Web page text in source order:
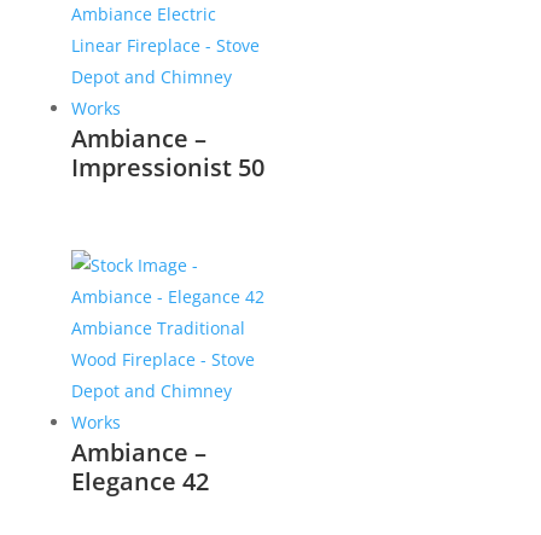
Ambiance –
Impressionist 50
Ambiance –
Elegance 42